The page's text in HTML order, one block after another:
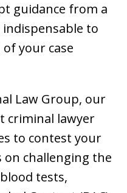
guidance from a
to
your case
Law Group, our
criminal lawyer
to contest your
on challenging the
tests,